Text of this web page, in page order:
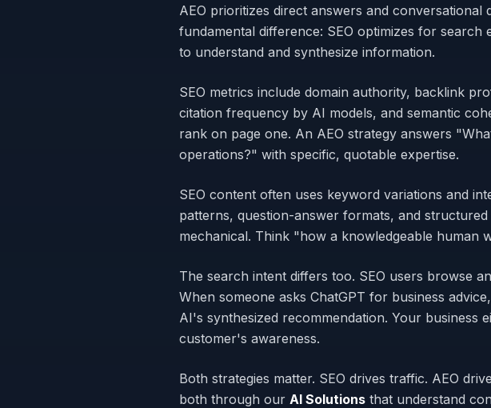
AEO prioritizes direct answers and
fundamental difference: SEO optimizes for
to understand and synthesize information.
SEO metrics include domain authority, backlink
citation frequency by AI models, and semantic
rank on page one. An AEO strategy answers
operations?" with specific, quotable expertise.
SEO content often uses keyword variations and
patterns, question-answer formats, and
mechanical. Think "how a knowledgeable
The search intent differs too. SEO users browse
When someone asks ChatGPT for business
AI's synthesized recommendation. Your business
customer's awareness.
Both strategies matter. SEO drives traffic. AEO
both through our AI Solutions that understand